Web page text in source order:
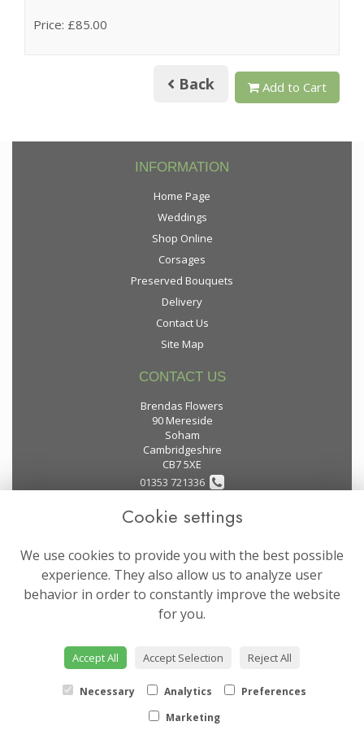
Price: £85.00
Back Add to Cart
INFORMATION
Home Page
Weddings
Shop Online
Corsages
Preserved Bouquets
Delivery
Contact Us
Site Map
CONTACT US
Brendas Flowers
90 Mereside
Soham
Cambridgeshire
CB7 5XE
01353 721336
flowers@brendas-flowers.co.uk
LEGAL
Terms and Conditions
Privacy Policy
Website created byfloristPro
© Brendas Flowers
Cookie settings
We use cookies to provide you with the best possible
experience. They also allow us to analyze user
behavior in order to constantly improve the website
for you.
Accept All Accept Selection Reject All
Necessary Analytics
Preferences
Marketing